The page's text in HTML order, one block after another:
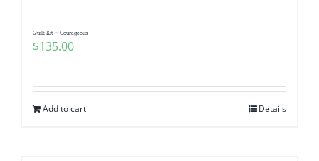
Quilt Kit ~ Courageous
$135.00
Add to cart Details